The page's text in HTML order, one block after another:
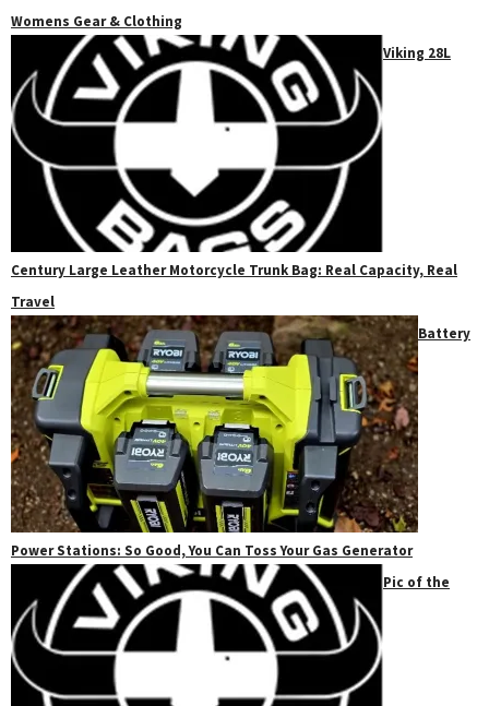
Womens Gear & Clothing
Viking 28L
Century Large Leather Motorcycle Trunk Bag: Real Capacity, Real
Travel
Battery
Power Stations: So Good, You Can Toss Your Gas Generator
Pic of the